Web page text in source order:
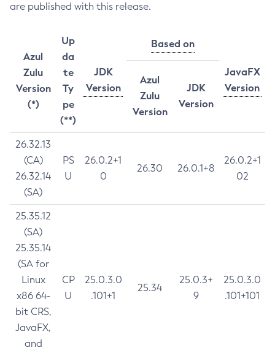
are published with this release.
Azul
Zulu
Version
(*)
Up
da
te
Ty
pe
(**)
JDK
Version
Based on
JavaFX
Version
Azul
Zulu
Version
JDK
Version
26.32.13
(CA)
26.32.14
(SA)
PS
U
26.0.2+1
0
26.30 26.0.1+8
26.0.2+1
02
25.35.12
(SA)
25.35.14
(SA for
Linux
x86 64-
bit CRS,
JavaFX,
and
CP
U
25.0.3.0
.101+1
25.34
25.0.3+
9
25.0.3.0
.101+101